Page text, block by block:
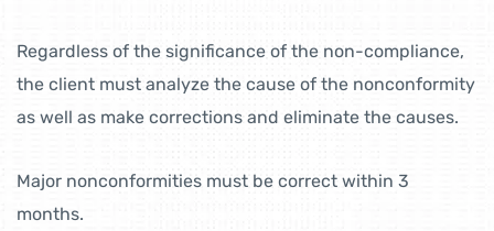
Regardless of the significance of the non-compliance,
the client must analyze the cause of the nonconformity
as well as make corrections and eliminate the causes.
Major nonconformities must be correct within 3
months.